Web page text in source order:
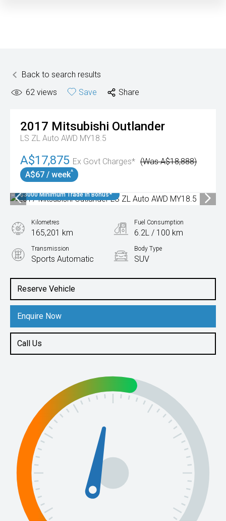
Back to search results
62 views Save Share
2017 Mitsubishi Outlander
LS ZL Auto AWD MY18.5
A$17,875 Ex Govt Charges* (Was A$18,888)
A$67 / week^
$3000 Minimum Trade In Bonus*
Reserve Vehicle
Enquire Now
Call Us
Kilometres
165,201 km
Fuel Consumption
6.2L / 100 km
Transmission
Sports Automatic
Body Type
SUV
2.3L Diesel